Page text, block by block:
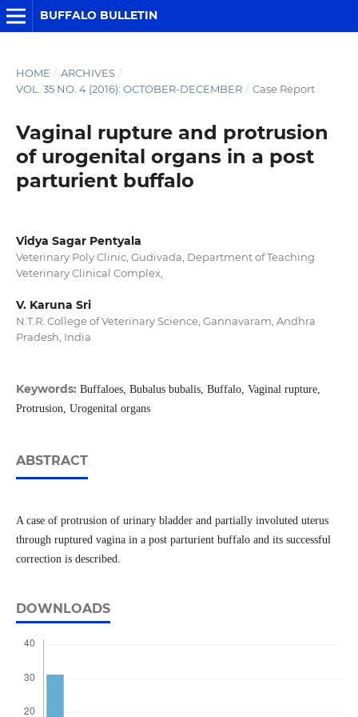
BUFFALO BULLETIN
HOME / ARCHIVES /
VOL. 35 NO. 4 (2016): OCTOBER-DECEMBER / Case Report
Vaginal rupture and protrusion
of urogenital organs in a post
parturient buffalo
Vidya Sagar Pentyala
Veterinary Poly Clinic, Gudivada, Department of Teaching
Veterinary Clinical Complex,
V. Karuna Sri
N.T.R. College of Veterinary Science, Gannavaram, Andhra
Pradesh, India
Keywords: Buffaloes, Bubalus bubalis, Buffalo, Vaginal rupture,
Protrusion, Urogenital organs
ABSTRACT
A case of protrusion of urinary bladder and partially involuted uterus
through ruptured vagina in a post parturient buffalo and its successful
correction is described.
DOWNLOADS